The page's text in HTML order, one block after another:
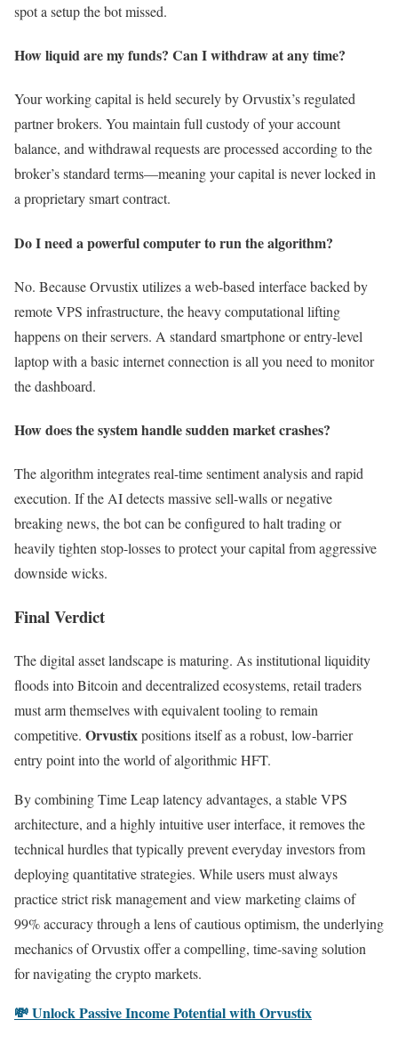
spot a setup the bot missed.
How liquid are my funds? Can I withdraw at any time?
Your working capital is held securely by Orvustix’s regulated
partner brokers. You maintain full custody of your account
balance, and withdrawal requests are processed according to the
broker’s standard terms—meaning your capital is never locked in
a proprietary smart contract.
Do I need a powerful computer to run the algorithm?
No. Because Orvustix utilizes a web-based interface backed by
remote VPS infrastructure, the heavy computational lifting
happens on their servers. A standard smartphone or entry-level
laptop with a basic internet connection is all you need to monitor
the dashboard.
How does the system handle sudden market crashes?
The algorithm integrates real-time sentiment analysis and rapid
execution. If the AI detects massive sell-walls or negative
breaking news, the bot can be configured to halt trading or
heavily tighten stop-losses to protect your capital from aggressive
downside wicks.
Final Verdict
The digital asset landscape is maturing. As institutional liquidity
floods into Bitcoin and decentralized ecosystems, retail traders
must arm themselves with equivalent tooling to remain
competitive. Orvustixpositions itself as a robust, low-barrier
entry point into the world of algorithmic HFT.
By combining Time Leap latency advantages, a stable VPS
architecture, and a highly intuitive user interface, it removes the
technical hurdles that typically prevent everyday investors from
deploying quantitative strategies. While users must always
practice strict risk management and view marketing claims of
99% accuracy through a lens of cautious optimism, the underlying
mechanics of Orvustix offer a compelling, time-saving solution
for navigating the crypto markets.
💸 Unlock Passive Income Potential with Orvustix